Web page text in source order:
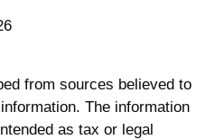
from sources believed to
The information
as tax or legal